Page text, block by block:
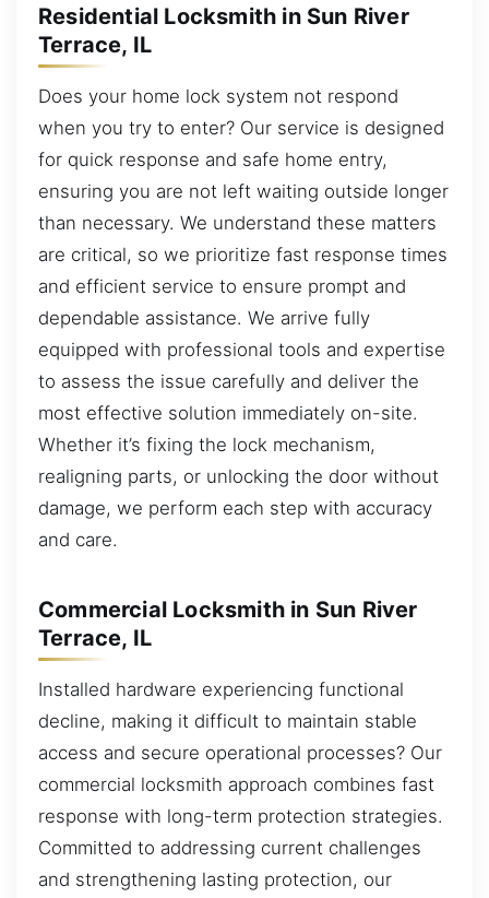
Residential Locksmith in Sun River
Terrace, IL
Does your home lock system not respond
when you try to enter? Our service is designed
for quick response and safe home entry,
ensuring you are not left waiting outside longer
than necessary. We understand these matters
are critical, so we prioritize fast response times
and efficient service to ensure prompt and
dependable assistance. We arrive fully
equipped with professional tools and expertise
to assess the issue carefully and deliver the
most effective solution immediately on-site.
Whether it’s fixing the lock mechanism,
realigning parts, or unlocking the door without
damage, we perform each step with accuracy
and care.
Commercial Locksmith in Sun River
Terrace, IL
Installed hardware experiencing functional
decline, making it difficult to maintain stable
access and secure operational processes? Our
commercial locksmith approach combines fast
response with long-term protection strategies.
Committed to addressing current challenges
and strengthening lasting protection, our